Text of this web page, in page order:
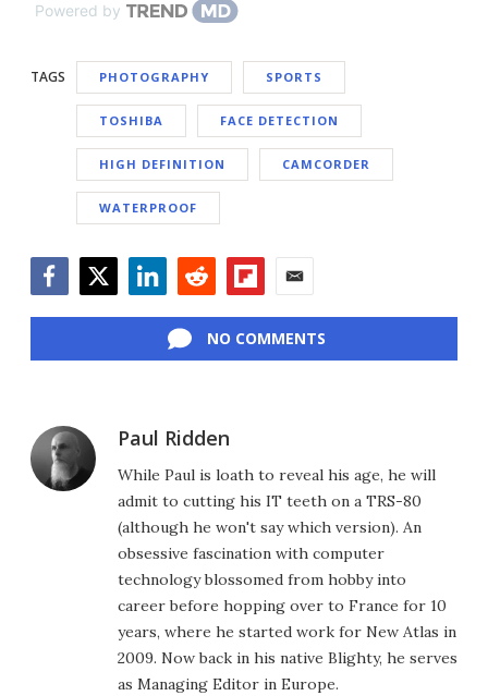
Powered by
TAGS PHOTOGRAPHY SPORTS
TOSHIBA FACE DETECTION
HIGH DEFINITION CAMCORDER
WATERPROOF
NO COMMENTS
Paul Ridden
While Paul is loath to reveal his age, he will
admit to cutting his IT teeth on a TRS-80
(although he won't say which version). An
obsessive fascination with computer
technology blossomed from hobby into
career before hopping over to France for 10
years, where he started work for New Atlas in
2009. Now back in his native Blighty, he serves
as Managing Editor in Europe.